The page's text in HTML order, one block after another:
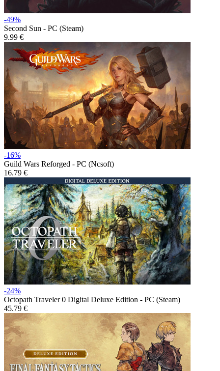
-49%
Second Sun - PC (Steam)
9.99 €
-16%
Guild Wars Reforged - PC (Ncsoft)
16.79 €
-24%
Octopath Traveler 0 Digital Deluxe Edition - PC (Steam)
45.79 €